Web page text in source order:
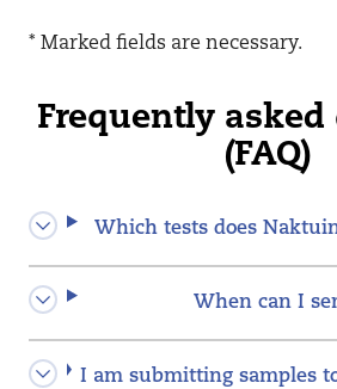
* Marked fields are necessary.
Frequently asked
(FAQ)
Which tests does
When can I
I am submitting samples